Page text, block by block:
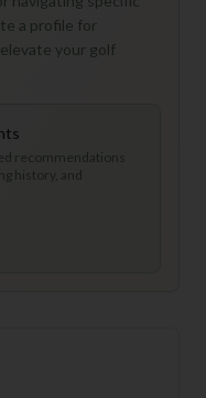
a profile for
your golf
recommendations
history, and